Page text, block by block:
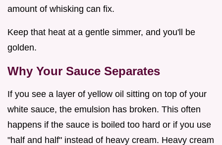
amount of whisking can fix.
Keep that heat at a gentle simmer, and you'll be
golden.
Why Your Sauce Separates
If you see a layer of yellow oil sitting on top of your
white sauce, the emulsion has broken. This often
happens if the sauce is boiled too hard or if you use
"half and half" instead of heavy cream. Heavy cream